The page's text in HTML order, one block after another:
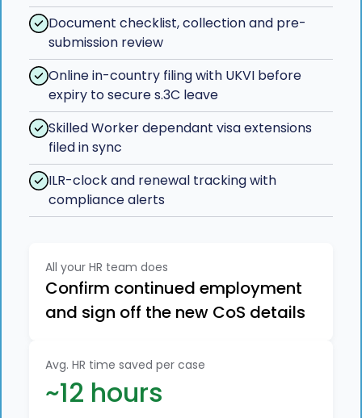
Document checklist, collection and pre-
submission review
Online in-country filing with UKVI before
expiry to secure s.3C leave
Skilled Worker dependant visa extensions
filed in sync
ILR-clock and renewal tracking with
compliance alerts
All your HR team does
Confirm continued employment
and sign off the new CoS details
Avg. HR time saved per case
~12 hours